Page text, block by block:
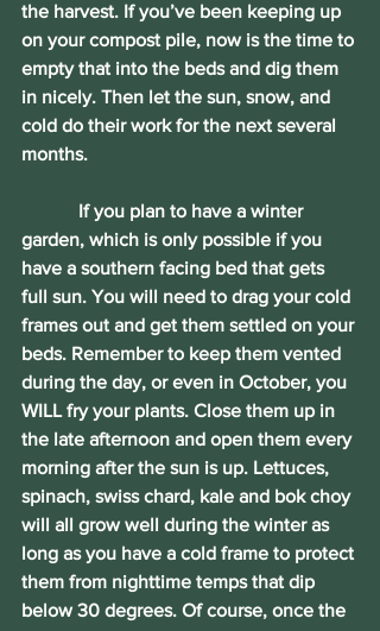
the harvest. If you’ve been keeping up
on your compost pile, now is the time to
empty that into the beds and dig them
in nicely. Then let the sun, snow, and
cold do their work for the next several
months.
If you plan to have a winter
garden, which is only possible if you
have a southern facing bed that gets
full sun. You will need to drag your cold
frames out and get them settled on your
beds. Remember to keep them vented
during the day, or even in October, you
WILL fry your plants. Close them up in
the late afternoon and open them every
morning after the sun is up. Lettuces,
spinach, swiss chard, kale and bok choy
will all grow well during the winter as
long as you have a cold frame to protect
them from nighttime temps that dip
below 30 degrees. Of course, once the